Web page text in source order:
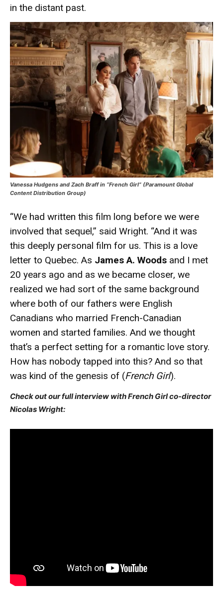
in the distant past.
Vanessa Hudgens and Zach Braff in “French Girl” (Paramount Global
Content Distribution Group)
“We had written this film long before we were
involved that sequel,” said Wright. “And it was
this deeply personal film for us. This is a love
letter to Quebec. As James A. Woods and I met
20 years ago and as we became closer, we
realized we had sort of the same background
where both of our fathers were English
Canadians who married French-Canadian
women and started families. And we thought
that’s a perfect setting for a romantic love story.
How has nobody tapped into this? And so that
was kind of the genesis of (French Girl).
Check out our full interview with French Girl co-director
Nicolas Wright: